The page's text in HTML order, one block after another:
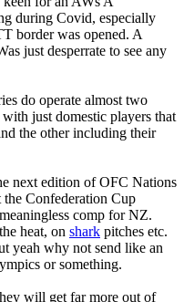
during Covid, especially
border was opened. A
just desperrate to see any
do operate almost two
just domestic players that
the other including their
next edition of OFC Nations
Confederation Cup
comp for NZ.
heat, on shark pitches etc.
yeah why not send like an
or something.
will get far more out of